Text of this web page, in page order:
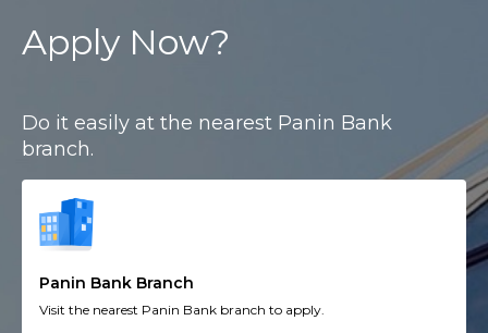
Apply Now?
Do it easily at the nearest Panin Bank
branch.
Panin Bank Branch
Visit the nearest Panin Bank branch to apply.